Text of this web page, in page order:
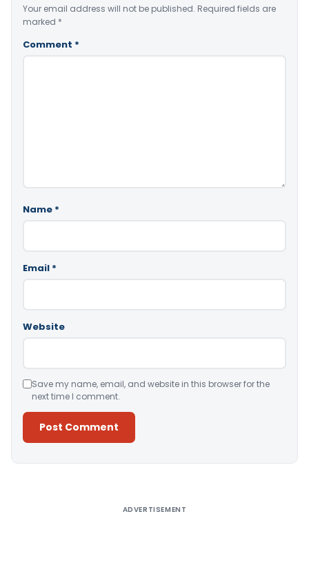
Your email address will not be published. Required fields are
marked *
Comment *
Name *
Email *
Website
Save my name, email, and website in this browser for the
next time I comment.
ADVERTISEMENT